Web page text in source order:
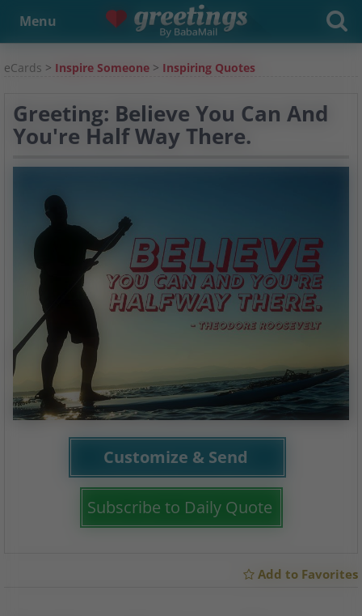
Menu
eCards > Inspire Someone > Inspiring Quotes
Greeting: Believe You Can And
You're Half Way There.
Customize & Send
Subscribe to Daily Quote
Add to Favorites